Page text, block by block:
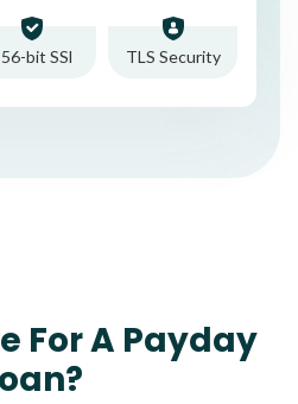
bit SSl TLS Security
For A Payday